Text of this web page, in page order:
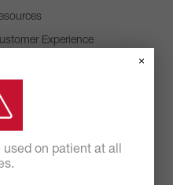
Experience
Resources
used on patient at all
×